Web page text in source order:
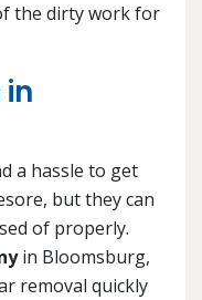
the dirty work for
a hassle to get
but they can
of properly.
in Bloomsburg,
removal quickly